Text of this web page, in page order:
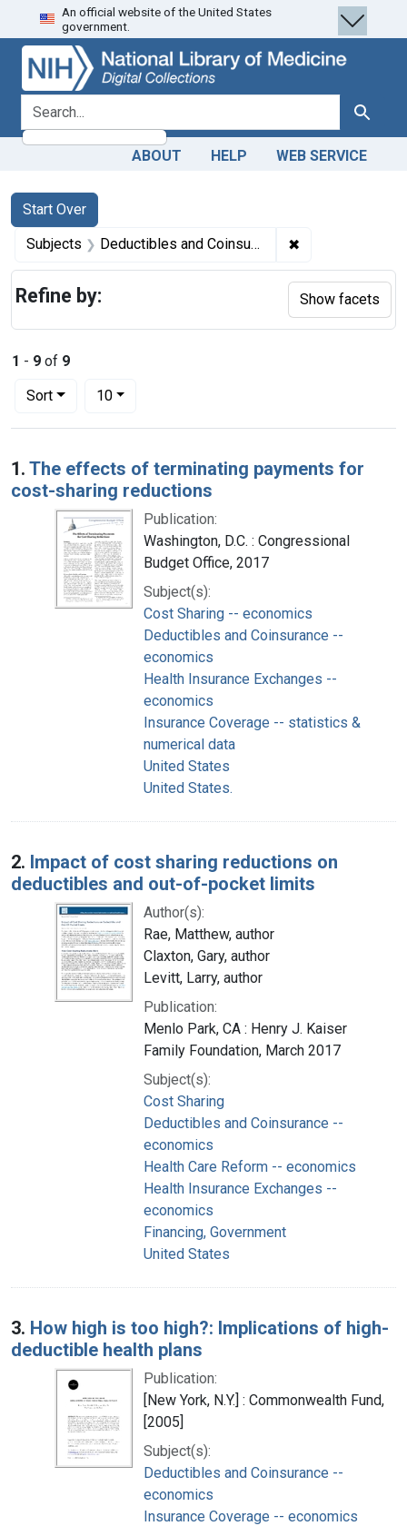
Skip
to
search
Skip to
main
content
Skip
to
first
result
An official website of the United States
government.
search for Search
ABOUT HELP WEB SERVICE
Search
Search Constraints
Start Over
You searched for:
Subjects Deductibles and Coinsurance -- economics ✖
1 - 9 of 9
Sort
Number of results to display per page
10per page
Search Results
1. The effects of terminating payments for
cost-sharing reductions
Publication:
Washington, D.C. : Congressional
Budget Office, 2017
Subject(s):
Cost Sharing -- economics
Deductibles and Coinsurance --
economics
Health Insurance Exchanges --
economics
Insurance Coverage -- statistics &
numerical data
United States
United States.
2. Impact of cost sharing reductions on
deductibles and out-of-pocket limits
Author(s):
Rae, Matthew, author
Claxton, Gary, author
Levitt, Larry, author
Publication:
Menlo Park, CA : Henry J. Kaiser
Family Foundation, March 2017
Subject(s):
Cost Sharing
Deductibles and Coinsurance --
economics
Health Care Reform -- economics
Health Insurance Exchanges --
economics
Financing, Government
United States
3. How high is too high?: Implications of high-
deductible health plans
Publication:
[New York, N.Y.] : Commonwealth Fund,
[2005]
Subject(s):
Deductibles and Coinsurance --
economics
Insurance Coverage -- economics
Refine by: Show facets